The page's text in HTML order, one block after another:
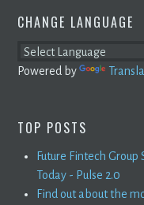
CHANGE LANGUAGE
Powered by
TOP POSTS
Future Fintech Group
Today - Pulse 2.0
Find out about the